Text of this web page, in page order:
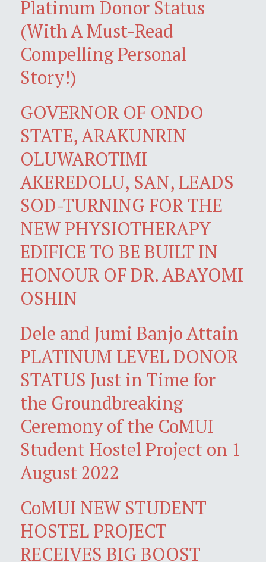
Platinum Donor Status
(With A Must-Read
Compelling Personal
Story!)
GOVERNOR OF ONDO
STATE, ARAKUNRIN
OLUWAROTIMI
AKEREDOLU, SAN, LEADS
SOD-TURNING FOR THE
NEW PHYSIOTHERAPY
EDIFICE TO BE BUILT IN
HONOUR OF DR. ABAYOMI
OSHIN
Dele and Jumi Banjo Attain
PLATINUM LEVEL DONOR
STATUS Just in Time for
the Groundbreaking
Ceremony of the CoMUI
Student Hostel Project on 1
August 2022
CoMUI NEW STUDENT
HOSTEL PROJECT
RECEIVES BIG BOOST